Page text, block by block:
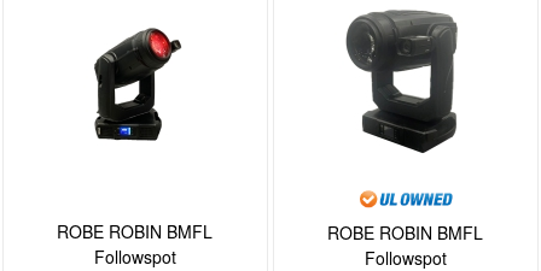
ROBE ROBIN BMFL
Followspot
ROBE ROBIN BMFL
Followspot